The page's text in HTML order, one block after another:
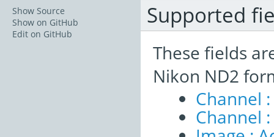
Supported
These fields
Nikon ND2
Channel
Channel
Show Source
Show on GitHub
Edit on GitHub